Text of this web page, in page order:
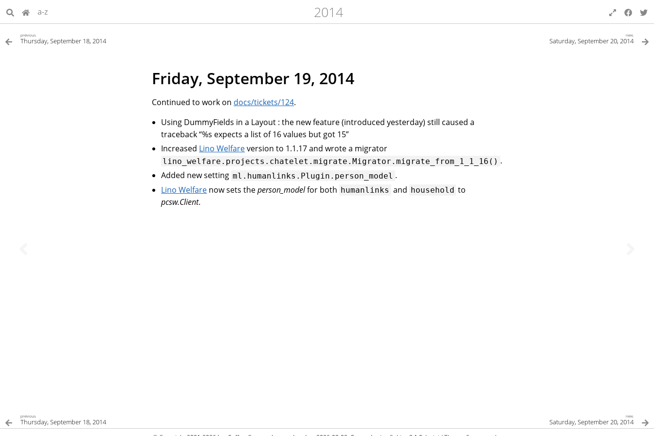
a-z 2014
previous
Thursday, September 18, 2014
next
Saturday, September 20, 2014
Friday, September 19, 2014
Continued to work on docs/tickets/124.
Using DummyFields in a Layout : the new feature (introduced yesterday) still caused a
traceback “%s expects a list of 16 values but got 15”
Increased Lino Welfareversion to 1.1.17 and wrote a migrator
lino_welfare.projects.chatelet.migrate.Migrator.migrate_from_1_1_16() .
Added new setting ml.humanlinks.Plugin.person_model .
Lino Welfare now sets theperson_modelfor both humanlinks and household to
pcsw.Client.
previous
Thursday, September 18, 2014
next
Saturday, September 20, 2014